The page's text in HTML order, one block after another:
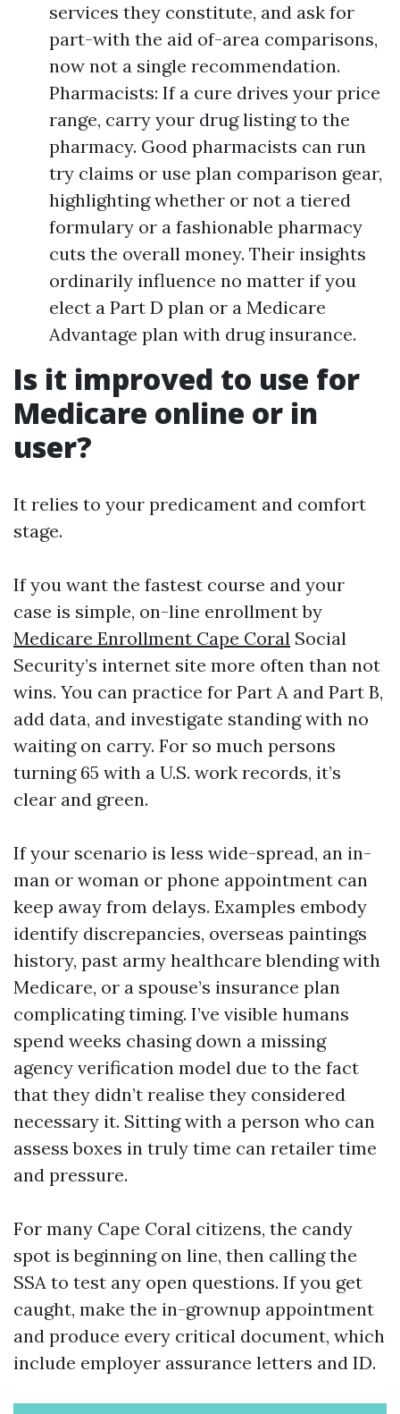
services they constitute, and ask for
part-with the aid of-area comparisons,
now not a single recommendation.
Pharmacists: If a cure drives your price
range, carry your drug listing to the
pharmacy. Good pharmacists can run
try claims or use plan comparison gear,
highlighting whether or not a tiered
formulary or a fashionable pharmacy
cuts the overall money. Their insights
ordinarily influence no matter if you
elect a Part D plan or a Medicare
Advantage plan with drug insurance.
Is it improved to use for
Medicare online or in
user?
It relies to your predicament and comfort
stage.
If you want the fastest course and your
case is simple, on-line enrollment by
Medicare Enrollment Cape Coral Social
Security’s internet site more often than not
wins. You can practice for Part A and Part B,
add data, and investigate standing with no
waiting on carry. For so much persons
turning 65 with a U.S. work records, it’s
clear and green.
If your scenario is less wide-spread, an in-
man or woman or phone appointment can
keep away from delays. Examples embody
identify discrepancies, overseas paintings
history, past army healthcare blending with
Medicare, or a spouse’s insurance plan
complicating timing. I’ve visible humans
spend weeks chasing down a missing
agency verification model due to the fact
that they didn’t realise they considered
necessary it. Sitting with a person who can
assess boxes in truly time can retailer time
and pressure.
For many Cape Coral citizens, the candy
spot is beginning on line, then calling the
SSA to test any open questions. If you get
caught, make the in-grownup appointment
and produce every critical document, which
include employer assurance letters and ID.